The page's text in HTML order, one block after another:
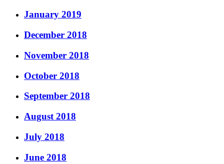
January 2019
December 2018
November 2018
October 2018
September 2018
August 2018
July 2018
June 2018